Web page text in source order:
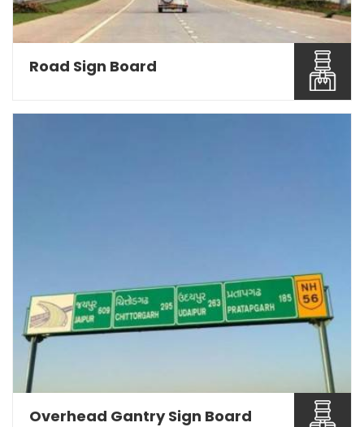
Read More About It
Road Sign Board
Overhead Gantry Sign Board